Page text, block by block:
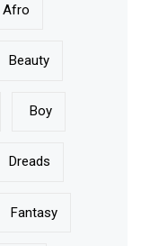
Afro
Beauty
Boy
Dreads
Fantasy